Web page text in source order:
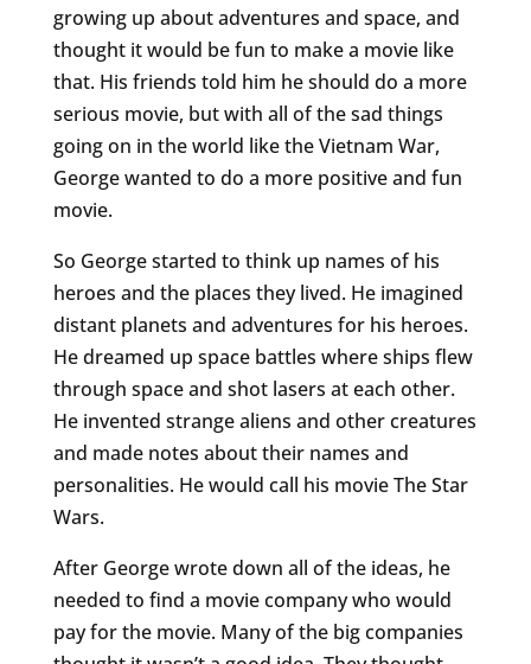
growing up about adventures and space, and
thought it would be fun to make a movie like
that. His friends told him he should do a more
serious movie, but with all of the sad things
going on in the world like the Vietnam War,
George wanted to do a more positive and fun
movie.
So George started to think up names of his
heroes and the places they lived. He imagined
distant planets and adventures for his heroes.
He dreamed up space battles where ships flew
through space and shot lasers at each other.
He invented strange aliens and other creatures
and made notes about their names and
personalities. He would call his movie The Star
Wars.
After George wrote down all of the ideas, he
needed to find a movie company who would
pay for the movie. Many of the big companies